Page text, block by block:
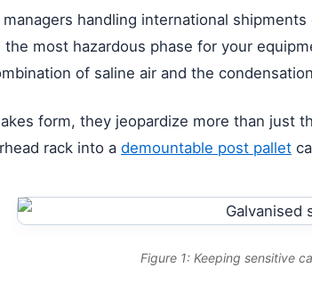
managers handling international
the most hazardous phase for your
of saline air and the
form, they jeopardize more than just
rack into a demountable post pallet
Figure 1: Keeping sensitive